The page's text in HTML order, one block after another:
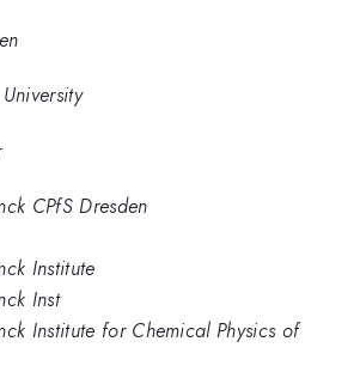
CPfS Dresden
Institute
Inst
Institute for Chemical Physics of